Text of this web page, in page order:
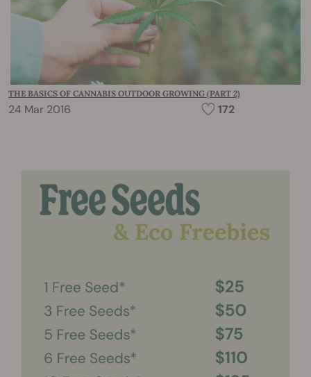
THE BASICS OF CANNABIS OUTDOOR GROWING (PART 2)
24 Mar 2016 172